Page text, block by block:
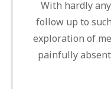
With hardly
follow up to
exploration of
painfully